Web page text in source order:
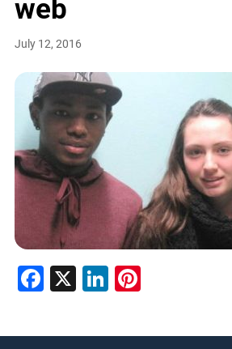
web
July 12, 2016
Facebook
X LinkedIn
Pinterest